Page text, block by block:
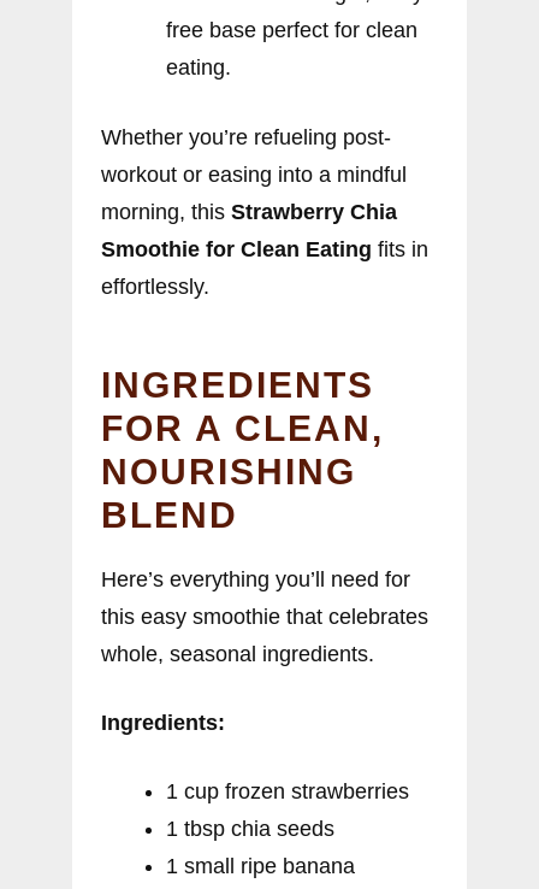
free base perfect for clean
eating.
Whether you’re refueling post-
workout or easing into a mindful
morning, this Strawberry Chia
Smoothie for Clean Eating fits in
effortlessly.
INGREDIENTS
FOR A CLEAN,
NOURISHING
BLEND
Here’s everything you’ll need for
this easy smoothie that celebrates
whole, seasonal ingredients.
Ingredients:
1 cup frozen strawberries
1 tbsp chia seeds
1 small ripe banana